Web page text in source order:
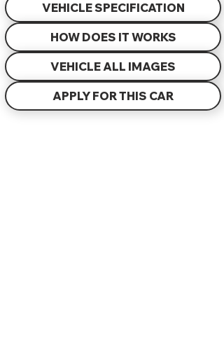
VEHICLE SPECIFICATION
HOW DOES IT WORKS
VEHICLE ALL IMAGES
APPLY FOR THIS CAR